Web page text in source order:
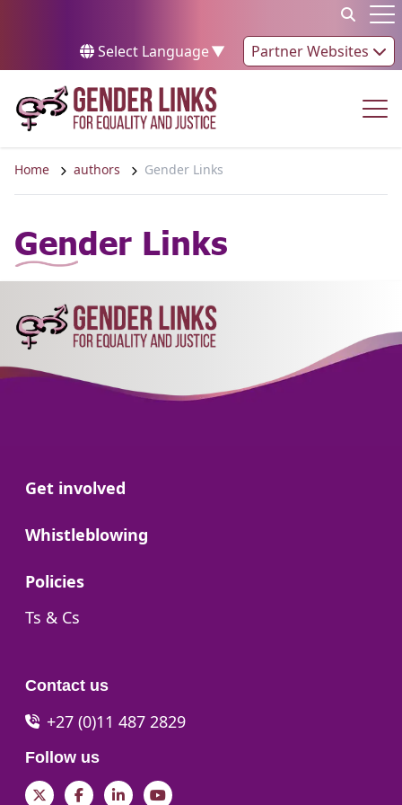
Select Language▼ Partner Websites
Home authors Gender Links
Gender Links
Go to:
Get involved
Go to:
Whistleblowing
Go to:
Policies
Go to:
Ts & Cs
Contact us
+27 (0)11 487 2829
Follow us